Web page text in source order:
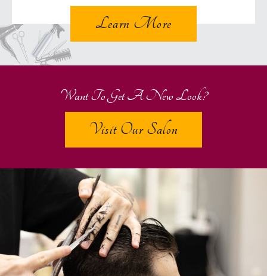
Learn More
Want To Get A New Look?
Visit Our Salon